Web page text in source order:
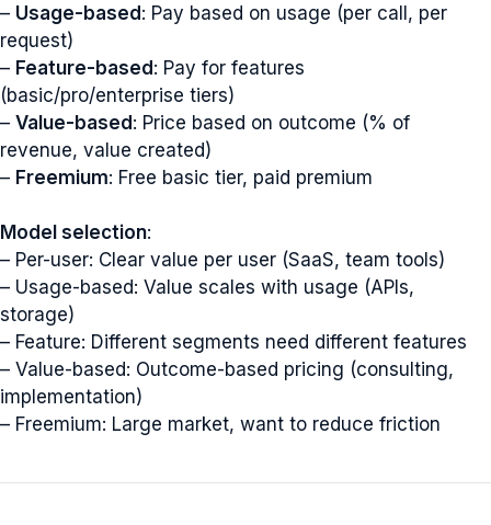
– Usage-based: Pay based on usage (per call, per
request)
– Feature-based: Pay for features
(basic/pro/enterprise tiers)
– Value-based: Price based on outcome (% of
revenue, value created)
– Freemium: Free basic tier, paid premium
Model selection:
– Per-user: Clear value per user (SaaS, team tools)
– Usage-based: Value scales with usage (APIs,
storage)
– Feature: Different segments need different features
– Value-based: Outcome-based pricing (consulting,
implementation)
– Freemium: Large market, want to reduce friction